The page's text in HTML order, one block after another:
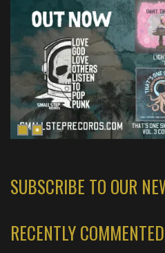
SUBSCRIBE TO OUR
RECENTLY COMMENTED